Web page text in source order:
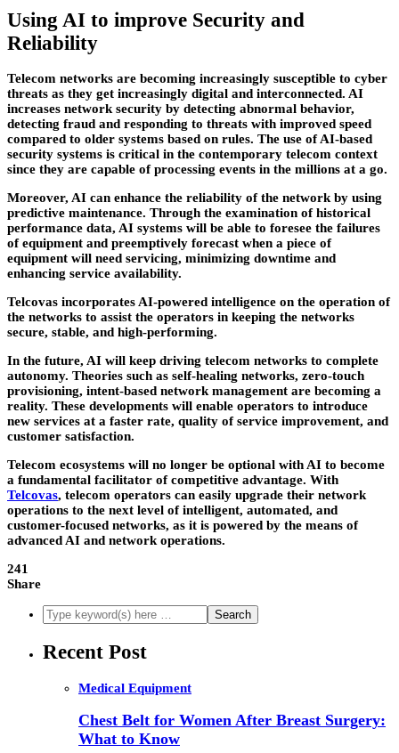
Using AI to improve Security and
Reliability
Telecom networks are becoming increasingly susceptible to cyber
threats as they get increasingly digital and interconnected. AI
increases network security by detecting abnormal behavior,
detecting fraud and responding to threats with improved speed
compared to older systems based on rules. The use of AI-based
security systems is critical in the contemporary telecom context
since they are capable of processing events in the millions at a go.
Moreover, AI can enhance the reliability of the network by using
predictive maintenance. Through the examination of historical
performance data, AI systems will be able to foresee the failures
of equipment and preemptively forecast when a piece of
equipment will need servicing, minimizing downtime and
enhancing service availability.
Telcovas incorporates AI-powered intelligence on the operation of
the networks to assist the operators in keeping the networks
secure, stable, and high-performing.
In the future, AI will keep driving telecom networks to complete
autonomy. Theories such as self-healing networks, zero-touch
provisioning, intent-based network management are becoming a
reality. These developments will enable operators to introduce
new services at a faster rate, quality of service improvement, and
customer satisfaction.
Telecom ecosystems will no longer be optional with AI to become
a fundamental facilitator of competitive advantage. With
Telcovas, telecom operators can easily upgrade their network
operations to the next level of intelligent, automated, and
customer-focused networks, as it is powered by the means of
advanced AI and network operations.
241
Share
Recent Post
Medical Equipment
Chest Belt for Women After Breast Surgery:
What to Know